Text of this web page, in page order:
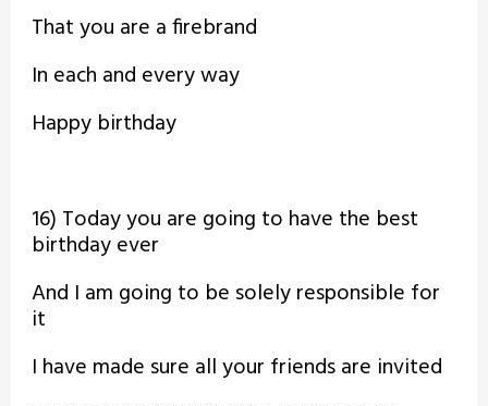
That you are a firebrand
In each and every way
Happy birthday
16) Today you are going to have the best
birthday ever
And I am going to be solely responsible for
it
I have made sure all your friends are invited